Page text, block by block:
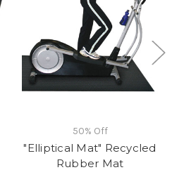
50% Off
"Elliptical Mat" Recycled
Rubber Mat